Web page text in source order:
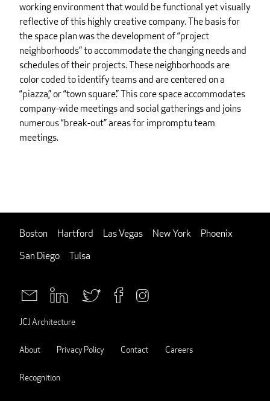
working environment that would be functional yet visually
reflective of this highly creative company. The basis for
the space plan was the development of “project
neighborhoods” to accommodate the changing needs and
schedules of their projects. These neighborhoods are
color coded to identify teams and are centered on a
“piazza,” or “town square.” This core space accommodates
company-wide meetings and social gatherings and joins
numerous “break-out” areas for impromptu team
meetings.
Boston Hartford Las Vegas New York
Phoenix
San Diego
Tulsa
JCJ Architecture
About Privacy Policy Contact Careers
Recognition